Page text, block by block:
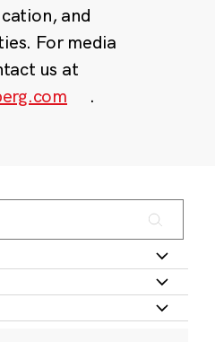
and
For media
us at
.